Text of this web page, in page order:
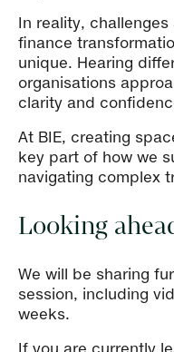
In reality,
finance
unique. Hearing
organisations
clarity and
At BIE, creating
key part of how we
navigating complex
Looking
We will be sharing
session, including
weeks.